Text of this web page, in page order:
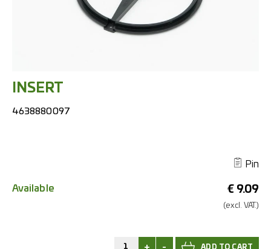
INSERT
4638880097
Pin
€ 9.09
(excl. VAT.)
Available